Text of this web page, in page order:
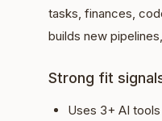
tasks, finances,
builds new
Strong fit
Uses 3+ AI